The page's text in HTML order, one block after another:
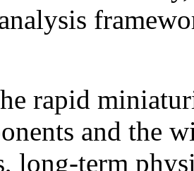
rapid
and the
long-term